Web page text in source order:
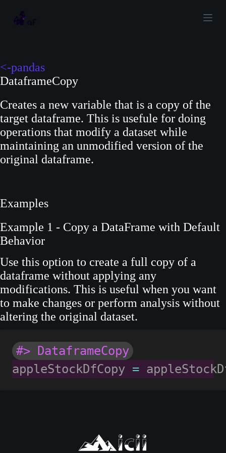
k
t
o
o
n
t
e
n
<-pandas
DataframeCopy
Creates a new variable that is a copy of the
target dataframe. This is usefule for doing
operations that modify a dataset while
maintaining an unmodified version of the
original dataframe.
Examples
Example 1 - Copy a DataFrame with Default
Behavior
Use this option to create a full copy of a
dataframe without applying any
modifications. This is useful when you want
to make changes or perform analysis without
altering the original dataset.
#> DataframeCopy
appleStockDfCopy =